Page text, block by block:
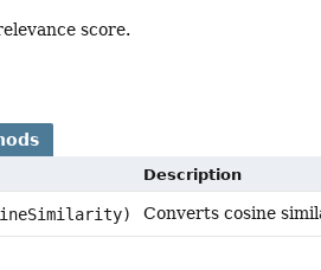
score.
Description
Converts cosine